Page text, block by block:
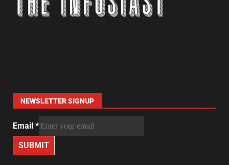
NEWSLETTER SIGNUP
Email *
SUBMIT